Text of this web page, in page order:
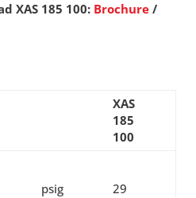
XAS 185 100: Brochure/
XAS
185
100
psig 29